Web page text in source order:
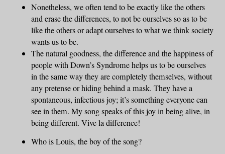
Nonetheless, we often tend to be exactly like the others
and erase the differences, to not be ourselves so as to be
like the others or adapt ourselves to what we think society
wants us to be.
The natural goodness, the difference and the happiness of
people with Down’s Syndrome helps us to be ourselves
in the same way they are completely themselves, without
any pretense or hiding behind a mask. They have a
spontaneous, infectious joy; it’s something everyone can
see in them. My song speaks of this joy in being alive, in
being different. Vive la difference!
Who is Louis, the boy of the song?